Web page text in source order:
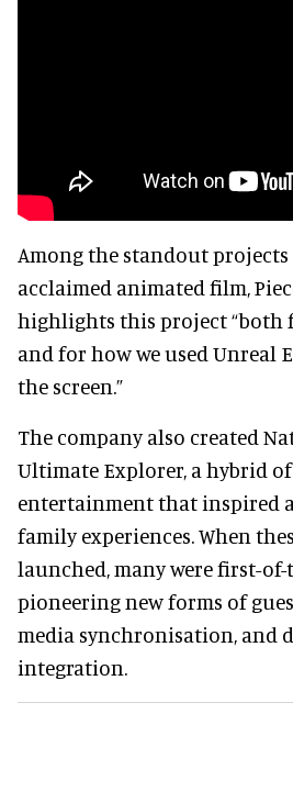
Among the standout
acclaimed animated film,
highlights this project “both
and for how we used Unreal
the screen.”
The company also created
Ultimate Explorer, a hybrid
entertainment that inspired
family experiences. When
launched, many were first-
pioneering new forms of
media synchronisation, and
integration.